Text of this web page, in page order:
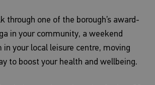
through one of the borough’s award-
in your community, a weekend
your local leisure centre, moving
to boost your health and wellbeing.